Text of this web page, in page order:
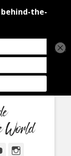
Girl's
to Finding
World
Canada and around the
YouTube